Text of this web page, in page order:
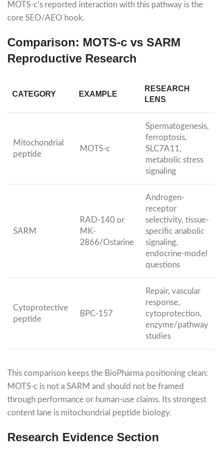
MOTS-c’s reported interaction with this pathway is the
core SEO/AEO hook.
Comparison: MOTS-c vs SARM
Reproductive Research
CATEGORY EXAMPLE
RESEARCH
LENS
Mitochondrial
peptide
MOTS-c
Spermatogenesis,
ferroptosis,
SLC7A11,
metabolic stress
signaling
SARM
RAD-140 or
MK-
2866/Ostarine
Androgen-
receptor
selectivity, tissue-
specific anabolic
signaling,
endocrine-model
questions
Cytoprotective
peptide
BPC-157
Repair, vascular
response,
cytoprotection,
enzyme/pathway
studies
This comparison keeps the BioPharma positioning clean:
MOTS-c is not a SARM and should not be framed
through performance or human-use claims. Its strongest
content lane is mitochondrial peptide biology.
Research Evidence Section